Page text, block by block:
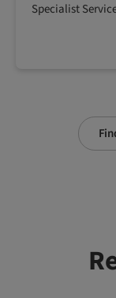
Specialist